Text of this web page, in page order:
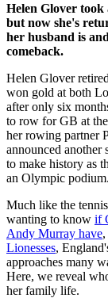
Helen Glover
but now she's
her husband is
comeback.
Helen Glover
won gold at both
after only six
to row for GB at
her rowing partner
announced another
to make history as
an Olympic podium.
Much like the
wanting to know if
Andy Murray have
Lionesses,
approaches many
Here, we reveal
her family life.